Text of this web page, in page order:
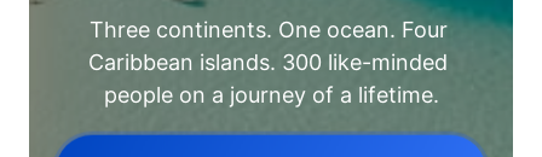
Three continents. One ocean. Four
Caribbean islands. 300 like-minded
people on a journey of a lifetime.